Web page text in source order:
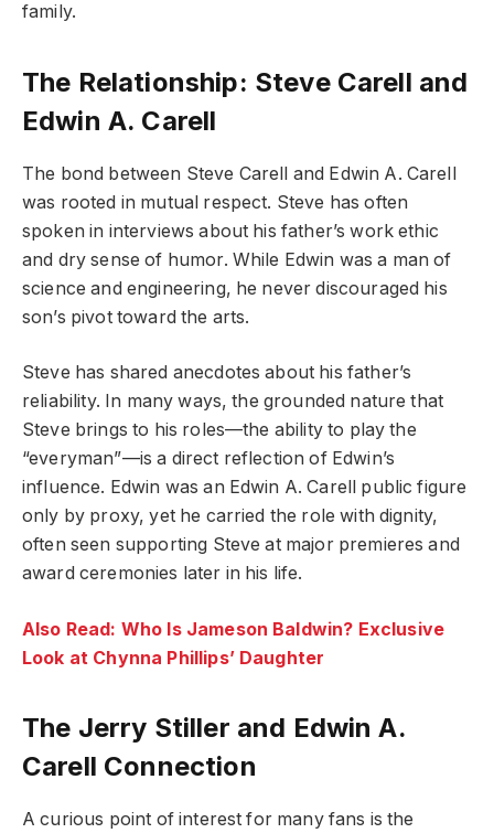
family.
The Relationship: Steve Carell and
Edwin A. Carell
The bond between Steve Carell and Edwin A. Carell
was rooted in mutual respect. Steve has often
spoken in interviews about his father’s work ethic
and dry sense of humor. While Edwin was a man of
science and engineering, he never discouraged his
son’s pivot toward the arts.
Steve has shared anecdotes about his father’s
reliability. In many ways, the grounded nature that
Steve brings to his roles—the ability to play the
“everyman”—is a direct reflection of Edwin’s
influence. Edwin was an Edwin A. Carell public figure
only by proxy, yet he carried the role with dignity,
often seen supporting Steve at major premieres and
award ceremonies later in his life.
Also Read: Who Is Jameson Baldwin? Exclusive
Look at Chynna Phillips’ Daughter
The Jerry Stiller and Edwin A.
Carell Connection
A curious point of interest for many fans is the